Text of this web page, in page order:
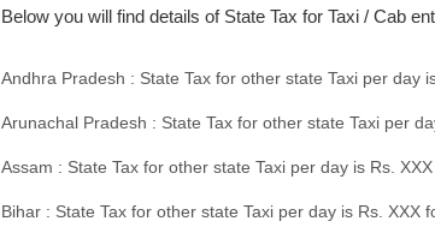
Below you will find details of State Tax for Taxi / Cab
Andhra Pradesh : State Tax for other state Taxi per day
Arunachal Pradesh : State Tax for other state Taxi per
Assam : State Tax for other state Taxi per day is Rs.
Bihar : State Tax for other state Taxi per day is Rs. XXX